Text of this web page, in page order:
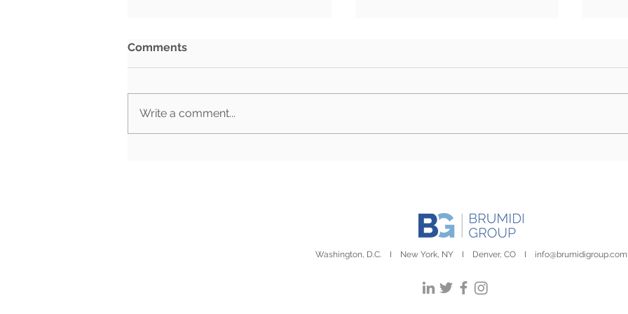
Comments
Write a comment...
Washington, D.C. I New York, NY I Denver, CO I info@brumidigroup.com